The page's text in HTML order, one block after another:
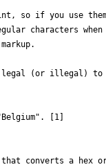
so if you use
characters
legal (or illegal) to
[1]
converts a hex